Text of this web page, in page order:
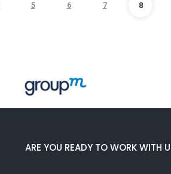
5 6 7 8
ARE YOU READY TO WORK WITH